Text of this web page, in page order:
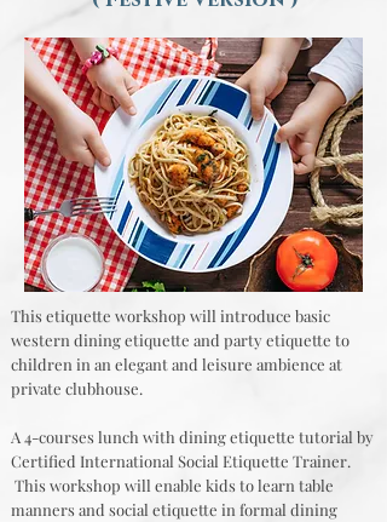
This etiquette workshop will introduce basic
western dining etiquette and party etiquette to
children in an elegant and leisure ambience at
private clubhouse.
A 4-courses lunch with dining etiquette tutorial by
Certified International Social Etiquette Trainer.
This workshop will enable kids to learn table
manners and social etiquette in formal dining